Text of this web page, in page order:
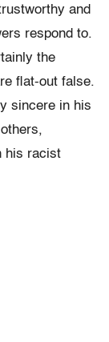
and
respond to.
the
flat-out false.
sincere in his
his racist